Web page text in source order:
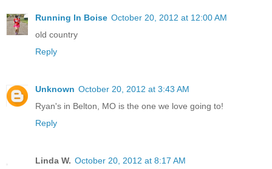
Running In Boise October 20, 2012 at 12:00 AM
old country
Reply
Unknown October 20, 2012 at 3:43 AM
Ryan's in Belton, MO is the one we love going to!
Reply
Linda W. October 20, 2012 at 8:17 AM